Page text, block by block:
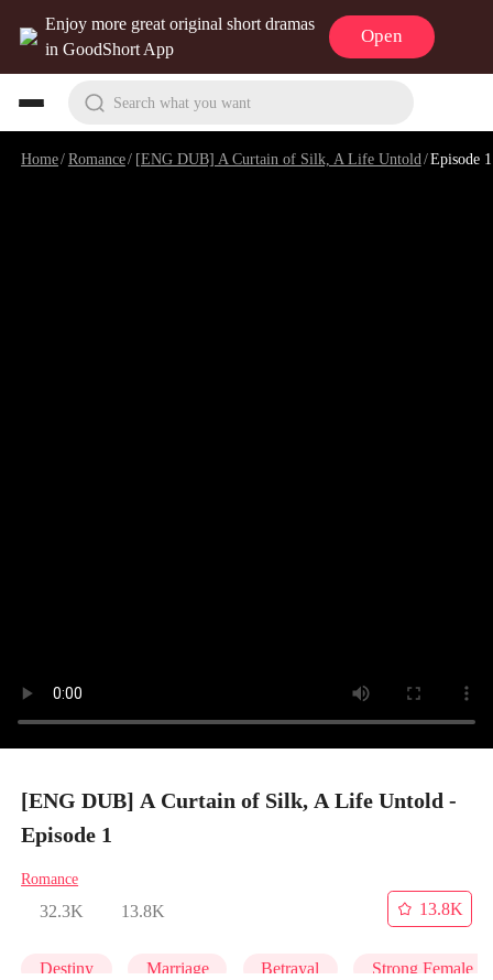
Enjoy more great original short dramas
in GoodShort App
Open
Search what you want
Home/Romance/ [ENG DUB] A Curtain of Silk, A Life Untold/Episode 1
[ENG DUB] A Curtain of Silk, A Life Untold -
Episode 1
Romance
32.3K 13.8K
13.8K
Destiny Marriage Betrayal Strong Female